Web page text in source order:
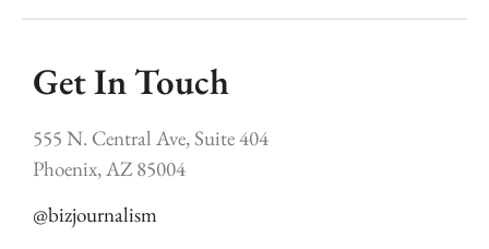
Get In Touch
555 N. Central Ave, Suite 404
Phoenix, AZ 85004
@bizjournalism